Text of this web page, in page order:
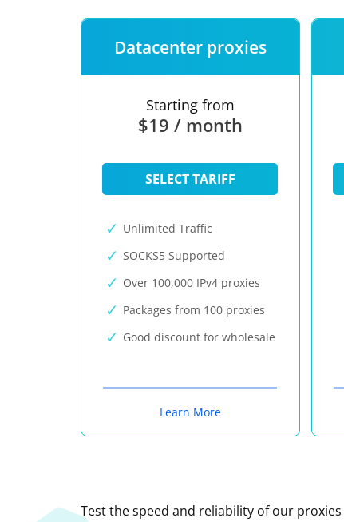
Datacenter proxies
Starting from
$19 / month
SELECT TARIFF
Unlimited Traffic
SOCKS5 Supported
Over 100,000 IPv4 proxies
Packages from 100 proxies
Good discount for wholesale
Learn More
Test the speed and reliability of our